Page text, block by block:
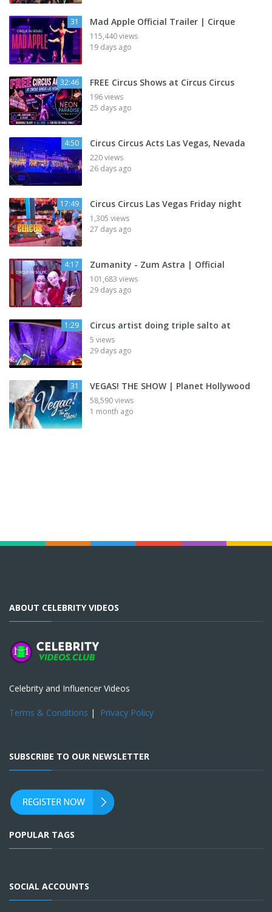
31 Mad Apple Official Trailer | Cirque
115,440 views
19 days ago
32:46 FREE Circus Shows at Circus Circus
196 views
25 days ago
4:50 Circus Circus Acts Las Vegas, Nevada
220 views
26 days ago
17:49 Circus Circus Las Vegas Friday night
1,305 views
27 days ago
4:17 Zumanity - Zum Astra | Official
101,683 views
29 days ago
1:29 Circus artist doing triple salto at
5 views
29 days ago
31 VEGAS! THE SHOW | Planet Hollywood
58,590 views
1 month ago
ABOUT CELEBRITY VIDEOS
Celebrity and Influencer Videos
Terms & Conditions | Privacy Policy
SUBSCRIBE TO OUR NEWSLETTER
POPULAR TAGS
SOCIAL ACCOUNTS